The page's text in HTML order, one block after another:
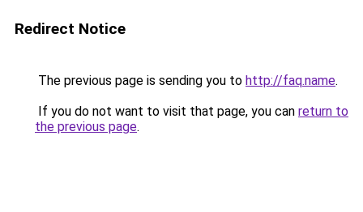
Redirect Notice
The previous page is sending you to http://faq.name.
If you do not want to visit that page, you can return to
the previous page.